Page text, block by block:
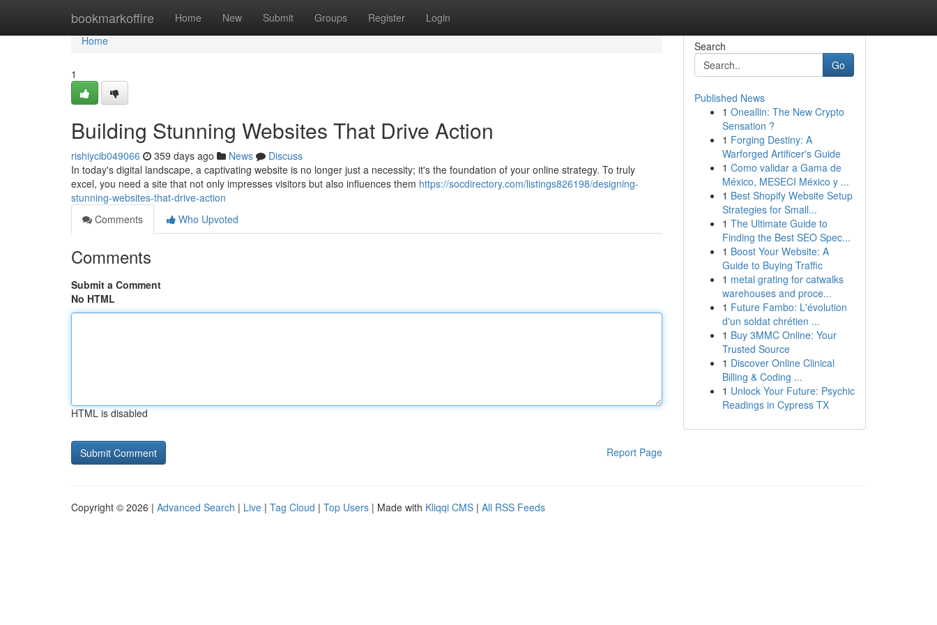
bookmarkoffire Home New Submit Groups Register Login
Home
Home
1
Building Stunning Websites That Drive Action
rishiycib049066 359 days ago News
Discuss
In today's digital landscape, a captivating website is no longer just a necessity; it's the foundation of your online strategy. To truly
excel, you need a site that not only impresses visitors but also influences them https://socdirectory.com/listings826198/designing-
stunning-websites-that-drive-action
Comments
Who Upvoted
Comments
Submit a Comment
No HTML
HTML is disabled
Report Page
Search
Go
Published News
1 Oneallin: The New Crypto
Sensation ?
1 Forging Destiny: A
Warforged Artificer's Guide
1 Como validar a Gama de
México, MESECI México y ...
1 Best Shopify Website Setup
Strategies for Small...
1 The Ultimate Guide to
Finding the Best SEO Spec...
1 Boost Your Website: A
Guide to Buying Traffic
1 metal grating for catwalks
warehouses and proce...
1 Future Fambo: L'évolution
d'un soldat chrétien ...
1 Buy 3MMC Online: Your
Trusted Source
1 Discover Online Clinical
Billing & Coding ...
1 Unlock Your Future: Psychic
Readings in Cypress TX
Copyright © 2026 | Advanced Search | Live | Tag Cloud | Top Users | Made with Kliqqi CMS | All RSS Feeds